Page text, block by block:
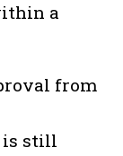
a
from
is still